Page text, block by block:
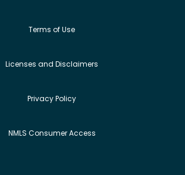
Terms of Use
Licenses and Disclaimers
Privacy Policy
NMLS Consumer Access